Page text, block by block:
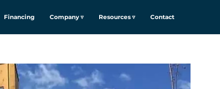
Financing Company ▿ Resources ▿ Contact